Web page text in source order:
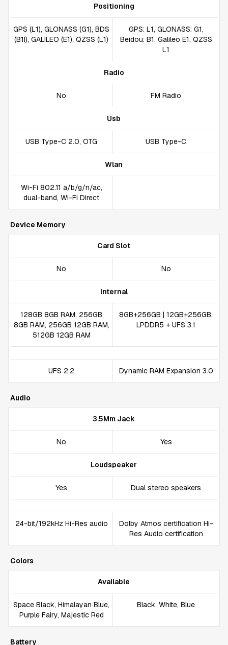
Positioning
GPS (L1), GLONASS (G1), BDS
(B1I), GALILEO (E1), QZSS (L1)
GPS: L1, GLONASS: G1,
Beidou: B1, Galileo E1, QZSS
L1
Radio
No FM Radio
Usb
USB Type-C 2.0, OTG USB Type-C
Wlan
Wi-Fi 802.11 a/b/g/n/ac,
dual-band, Wi-Fi Direct
Device Memory
Card Slot
No No
Internal
128GB 8GB RAM, 256GB
8GB RAM, 256GB 12GB RAM,
512GB 12GB RAM
8GB+256GB | 12GB+256GB,
LPDDR5 + UFS 3.1
UFS 2.2 Dynamic RAM Expansion 3.0
Audio
3.5Mm Jack
No Yes
Loudspeaker
Yes Dual stereo speakers
24-bit/192kHz Hi-Res audio
Dolby Atmos certification Hi-
Res Audio certification
Colors
Available
Space Black, Himalayan Blue,
Purple Fairy, Majestic Red
Black, White, Blue
Battery